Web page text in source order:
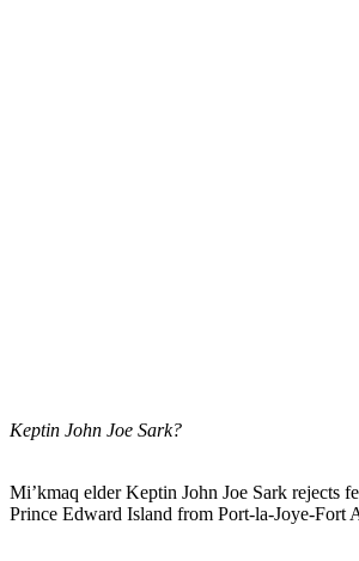
Keptin John Joe Sark?
Mi’kmaq elder Keptin John Joe Sark rejects
Prince Edward Island from Port-la-Joye-Fort